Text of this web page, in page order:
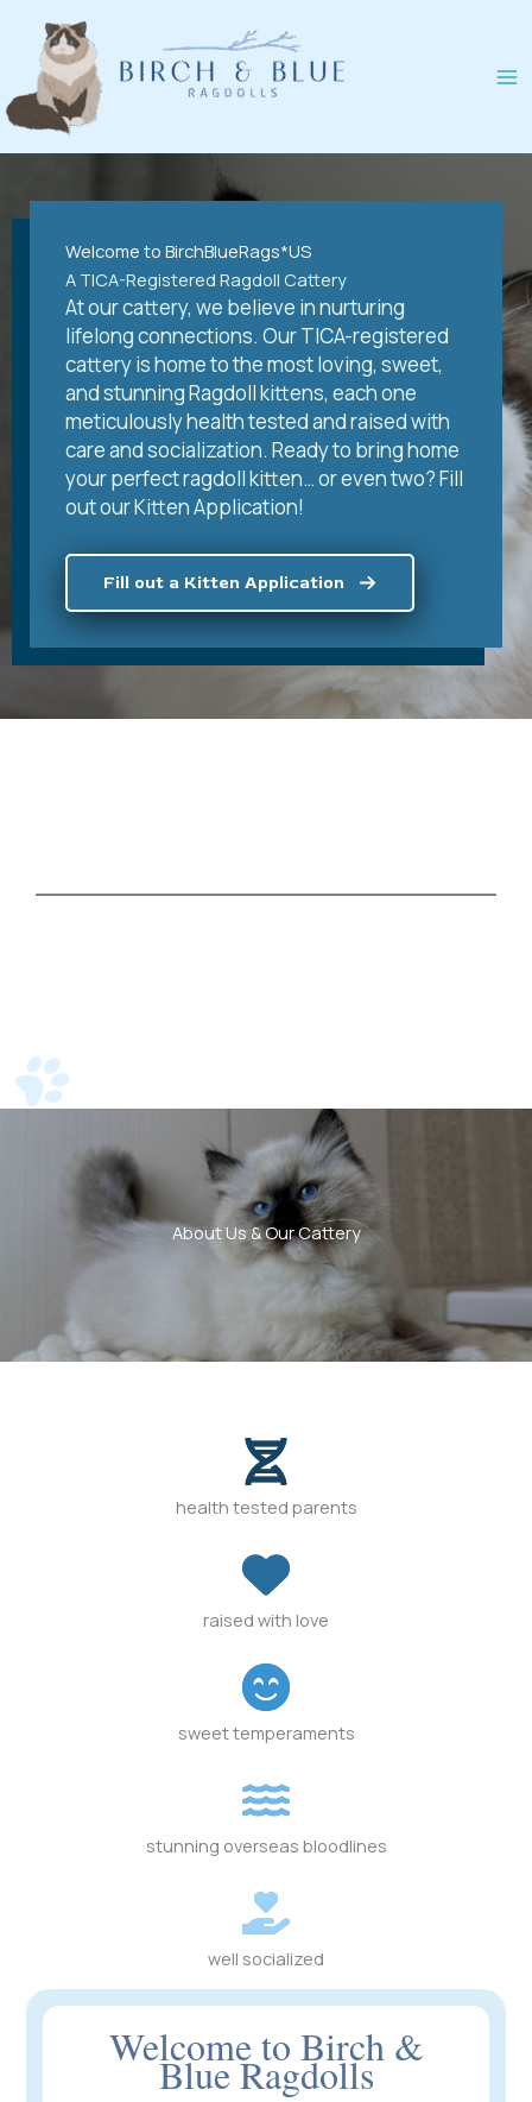
content
Welcome to BirchBlueRags*US
A TICA-Registered Ragdoll Cattery
At our cattery, we believe in nurturing
lifelong connections. Our TICA-registered
cattery is home to the most loving, sweet,
and stunning Ragdoll kittens, each one
meticulously health tested and raised with
care and socialization. Ready to bring home
your perfect ragdoll kitten… or even two? Fill
out our Kitten Application!
Fill out a Kitten Application
About Us & Our Cattery
health tested parents
raised with love
sweet temperaments
stunning overseas bloodlines
well socialized
Welcome to Birch &
Blue Ragdolls